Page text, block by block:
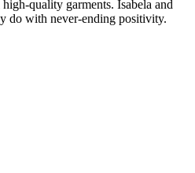
quality garments. Isabela and
do with never-ending positivity.